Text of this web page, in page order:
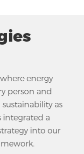
energy
person and
as
integrated a
into our